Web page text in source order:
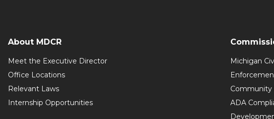
About MDCR
Meet the Executive Director
Office Locations
Relevant Laws
Internship Opportunities
Michigan
ADA